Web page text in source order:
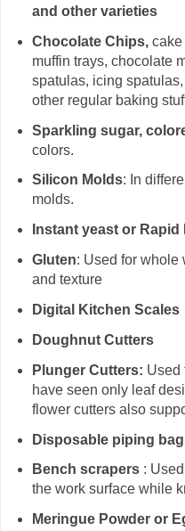
and other varieties
Chocolate Chips,cake
muffin trays, chocolate
spatulas, icing
other regular baking
Sparkling sugar,
colors.
Silicon Molds: In
molds.
Instant yeast or Rapid
Gluten: Used for whole
and texture
Digital Kitchen Scales
Doughnut Cutters
Plunger Cutters: Used
have seen only leaf
flower cutters also
Disposable piping
Bench scrapers: Used
the work surface while
Meringue Powder or